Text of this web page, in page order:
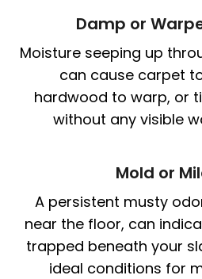
Damp or
Moisture seeping up
can cause carpet
hardwood to warp, or
without any visible
Mold or
A persistent musty
near the floor, can
trapped beneath your
ideal conditions for